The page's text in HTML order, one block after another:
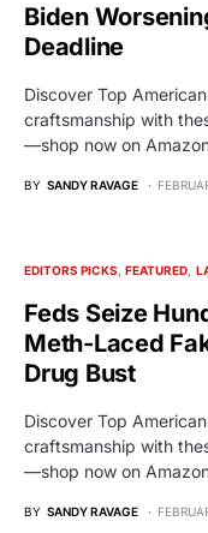
Biden
Deadline
Discover Top
craftsmanship with
—shop now on
BY SANDY RAVAGE
EDITORS PICKS FEATURED
Feds Seize
Meth-Laced
Drug Bust
Discover Top
craftsmanship with
—shop now on
BY SANDY RAVAGE